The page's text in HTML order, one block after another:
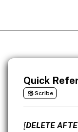
Quick
Scribe
[DELETE